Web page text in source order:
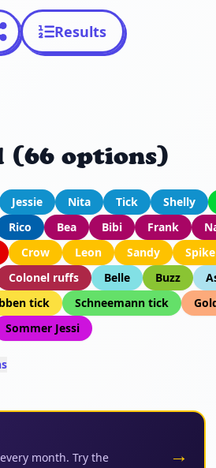
Results
(66 options)
Jessie Nita Tick Shelly
Rico Bea Bibi Frank
Crow Leon Sandy Spike
Colonel ruffs Belle Buzz
tick Schneemann tick
Sommer Jessi
month. Try the
→